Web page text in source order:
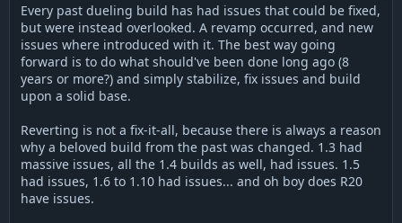
Every past dueling build has had issues that could be fixed,
but were instead overlooked. A revamp occurred, and new
issues where introduced with it. The best way going
forward is to do what should've been done long ago (8
years or more?) and simply stabilize, fix issues and build
upon a solid base.
Reverting is not a fix-it-all, because there is always a reason
why a beloved build from the past was changed. 1.3 had
massive issues, all the 1.4 builds as well, had issues. 1.5
had issues, 1.6 to 1.10 had issues... and oh boy does R20
have issues.